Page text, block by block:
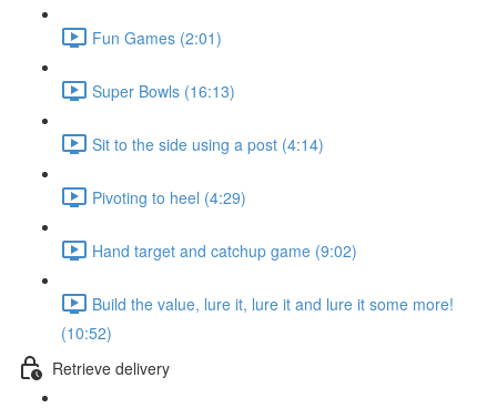
Fun Games (2:01)
Super Bowls (16:13)
Sit to the side using a post (4:14)
Pivoting to heel (4:29)
Hand target and catchup game (9:02)
Build the value, lure it, lure it and lure it some more!
(10:52)
Retrieve delivery